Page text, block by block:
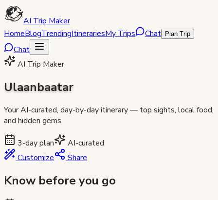
AI Trip Maker
HomeBlogTrendingItinerariesMy Trips Chat Plan Trip
Chat
AI Trip Maker
Ulaanbaatar
Your AI-curated, day-by-day itinerary — top sights, local food,
and hidden gems.
3-day plan
AI-curated
Customize
Share
Know before you go